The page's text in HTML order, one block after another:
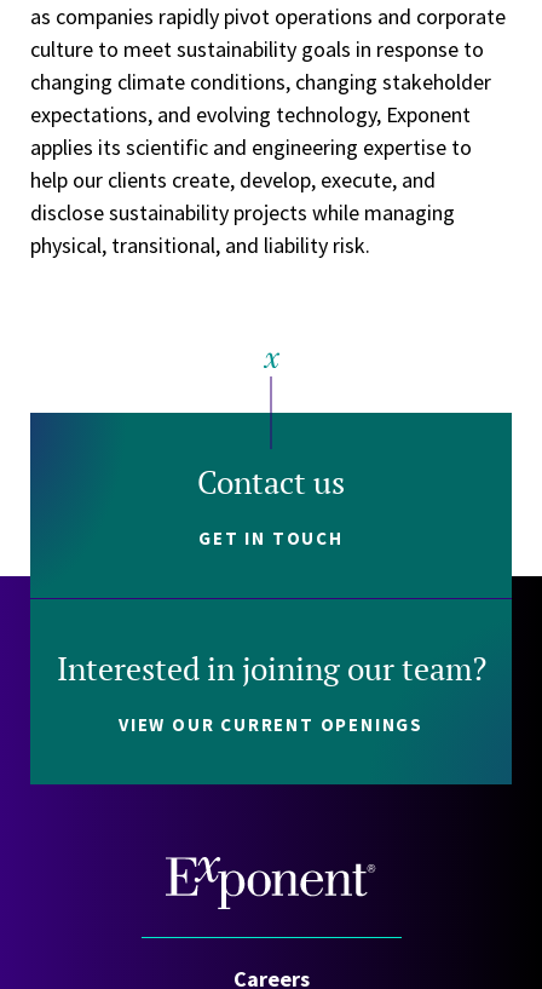
as companies rapidly pivot operations and corporate
culture to meet sustainability goals in response to
changing climate conditions, changing stakeholder
expectations, and evolving technology, Exponent
applies its scientific and engineering expertise to
help our clients create, develop, execute, and
disclose sustainability projects while managing
physical, transitional, and liability risk.
Contact us
GET IN TOUCH
Interested in joining our team?
VIEW OUR CURRENT OPENINGS
Careers